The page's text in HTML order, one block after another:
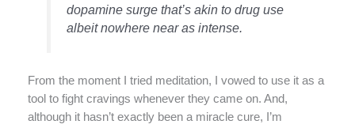
dopamine surge that’s akin to drug use
albeit nowhere near as intense.
From the moment I tried meditation, I vowed to use it as a
tool to fight cravings whenever they came on. And,
although it hasn’t exactly been a miracle cure, I’m